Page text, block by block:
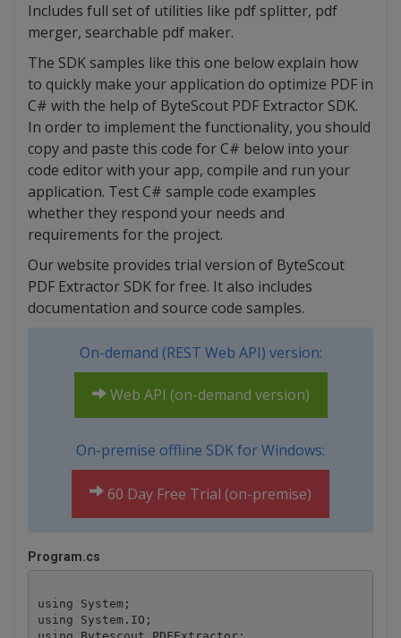
Includes full set of utilities like pdf splitter, pdf
merger, searchable pdf maker.
The SDK samples like this one below explain how
to quickly make your application do optimize PDF in
C# with the help of ByteScout PDF Extractor SDK.
In order to implement the functionality, you should
copy and paste this code for C# below into your
code editor with your app, compile and run your
application. Test C# sample code examples
whether they respond your needs and
requirements for the project.
Our website provides trial version of ByteScout
PDF Extractor SDK for free. It also includes
documentation and source code samples.
On-demand (REST Web API) version:
Web API (on-demand version)
On-premise offline SDK for Windows:
60 Day Free Trial (on-premise)
Program.cs
using System;
using System.IO;
using Bytescout.PDFExtractor;